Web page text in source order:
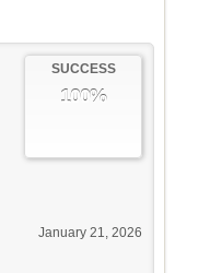
SUCCESS
100%
January 21, 2026